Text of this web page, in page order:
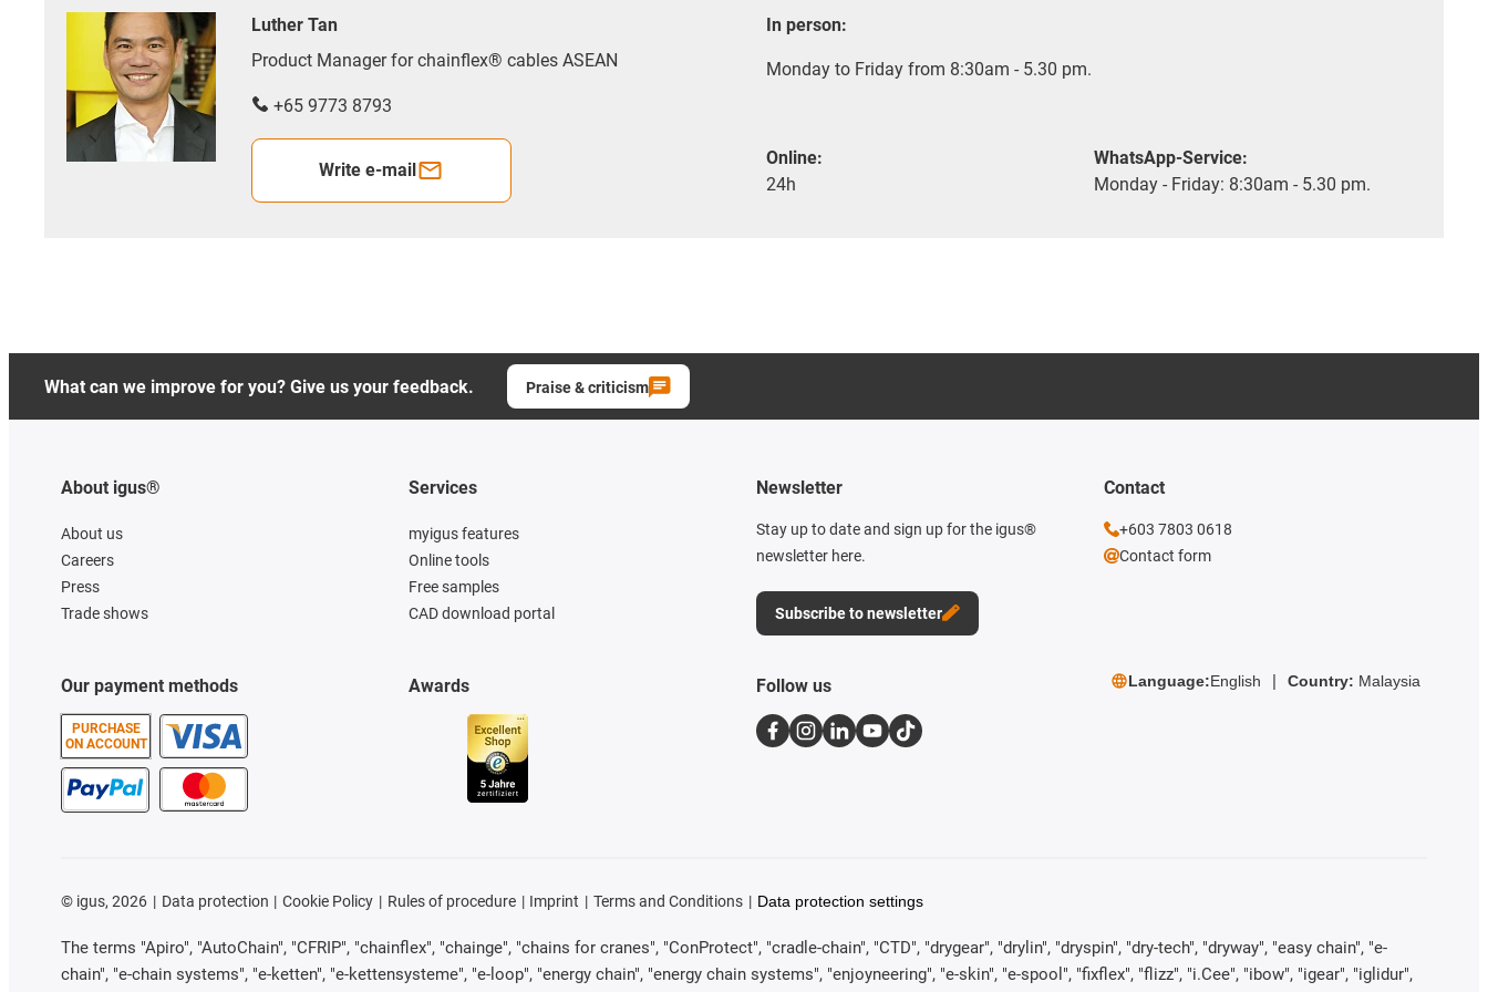
Luther Tan
Product Manager for chainflex® cables ASEAN
+65 9773 8793
Write e-mail
In person:
Monday to Friday from 8:30am - 5.30 pm.
Online:
24h
WhatsApp-Service:
Monday - Friday: 8:30am - 5.30 pm.
What can we improve for you? Give us your feedback. Praise & criticism
About igus®
About us
Careers
Press
Trade shows
Our payment methods
PURCHASE
ON ACCOUNT
Services
myigus features
Online tools
Free samples
CAD download portal
Awards
Newsletter
Stay up to date and sign up for the igus®
newsletter here.
Subscribe to newsletter
Contact
+603 7803 0618
Contact form
Follow us Language:English Country: Malaysia
© igus, 2026 Data protection Cookie Policy Rules of procedure Imprint Terms and Conditions Data protection settings
The terms "Apiro", "AutoChain", "CFRIP", "chainflex", "chainge", "chains for cranes", "ConProtect", "cradle-chain", "CTD", "drygear", "drylin", "dryspin", "dry-tech", "dryway", "easy chain", "e-
chain", "e-chain systems", "e-ketten", "e-kettensysteme", "e-loop", "energy chain", "energy chain systems", "enjoyneering", "e-skin", "e-spool", "fixflex", "flizz", "i.Cee", "ibow", "igear", "iglidur",